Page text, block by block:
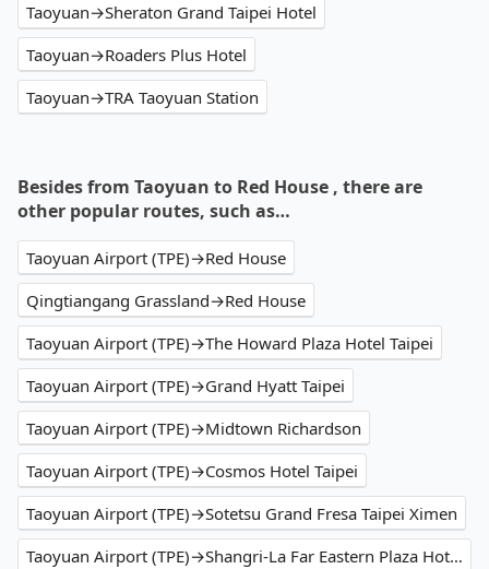
Taoyuan→Sheraton Grand Taipei Hotel
Taoyuan→Roaders Plus Hotel
Taoyuan→TRA Taoyuan Station
Besides from Taoyuan to Red House , there are
other popular routes, such as…
Taoyuan Airport (TPE)→Red House
Qingtiangang Grassland→Red House
Taoyuan Airport (TPE)→The Howard Plaza Hotel Taipei
Taoyuan Airport (TPE)→Grand Hyatt Taipei
Taoyuan Airport (TPE)→Midtown Richardson
Taoyuan Airport (TPE)→Cosmos Hotel Taipei
Taoyuan Airport (TPE)→Sotetsu Grand Fresa Taipei Ximen
Taoyuan Airport (TPE)→Shangri-La Far Eastern Plaza Hotel Taipei